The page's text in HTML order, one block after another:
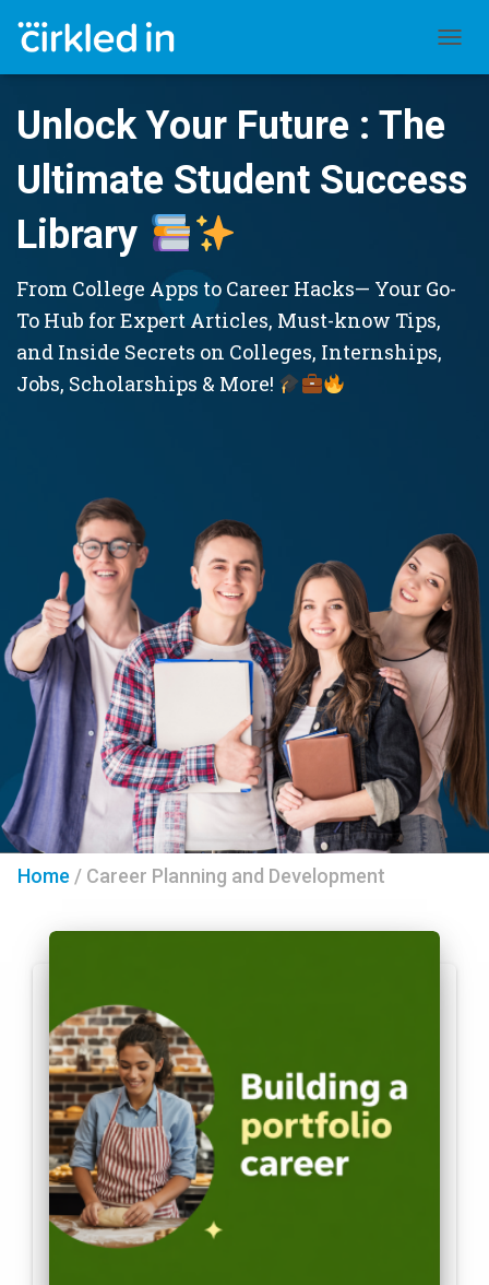
Unlock Your Future : The
Ultimate Student Success
Library
From College Apps to Career Hacks— Your Go-
To Hub for Expert Articles, Must-know Tips,
and Inside Secrets on Colleges, Internships,
Jobs, Scholarships & More!
Home / Career Planning and Development